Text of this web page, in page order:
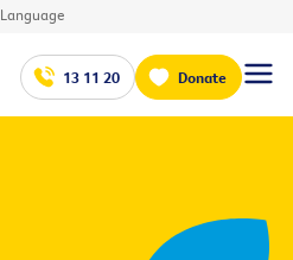
Language
13 11 20 Donate